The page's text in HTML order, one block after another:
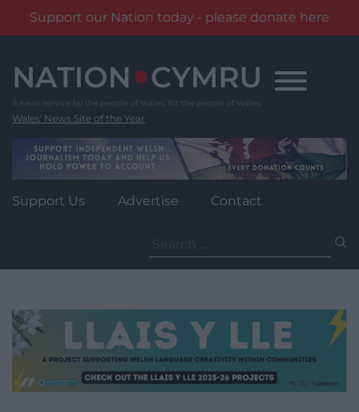
Support our Nation today - please donate here
content
Wales' News Site of the Year
Support Us Advertise Contact
for: